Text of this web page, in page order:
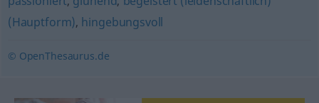
(Hauptform), hingebungsvoll
© OpenThesaurus.de